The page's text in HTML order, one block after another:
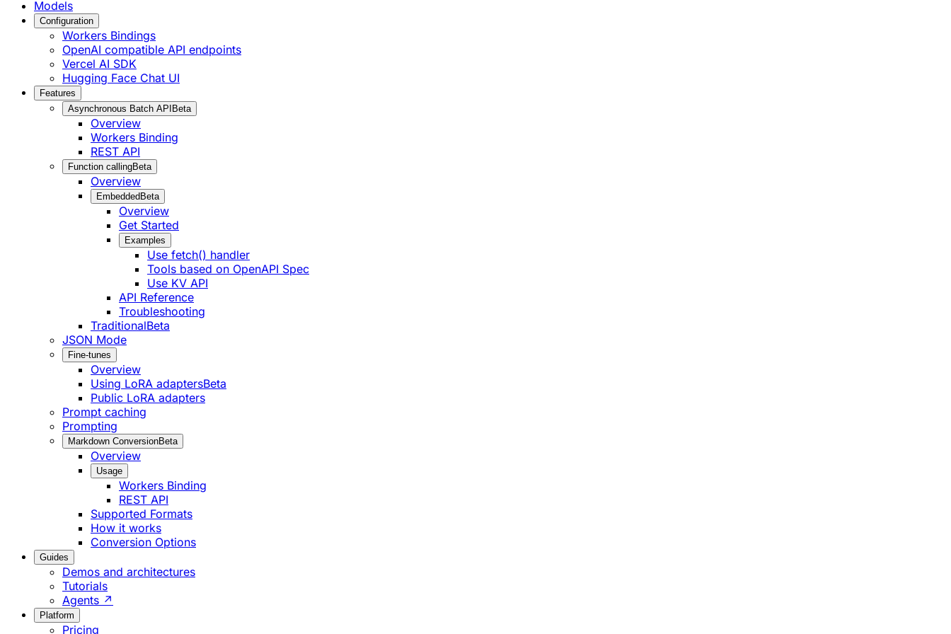
Models
Configuration
Workers Bindings
OpenAI compatible API endpoints
Vercel AI SDK
Hugging Face Chat UI
Features
Asynchronous Batch API Beta
Overview
Workers Binding
REST API
Function callingBeta
Overview
Embedded Beta
Overview
Get Started
Examples
Use fetch() handler
Tools based on OpenAPI Spec
Use KV API
API Reference
Troubleshooting
TraditionalBeta
JSON Mode
Fine-tunes
Overview
Using LoRA adaptersBeta
Public LoRA adapters
Prompt caching
Prompting
Markdown ConversionBeta
Overview
Usage
Workers Binding
REST API
Supported Formats
How it works
Conversion Options
Guides
Demos and architectures
Tutorials
Agents ↗
Platform
Pricing